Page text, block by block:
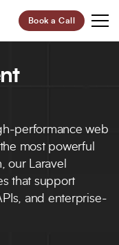
Book a Call
Completed
performance web
most powerful
our Laravel
that support
and enterprise-